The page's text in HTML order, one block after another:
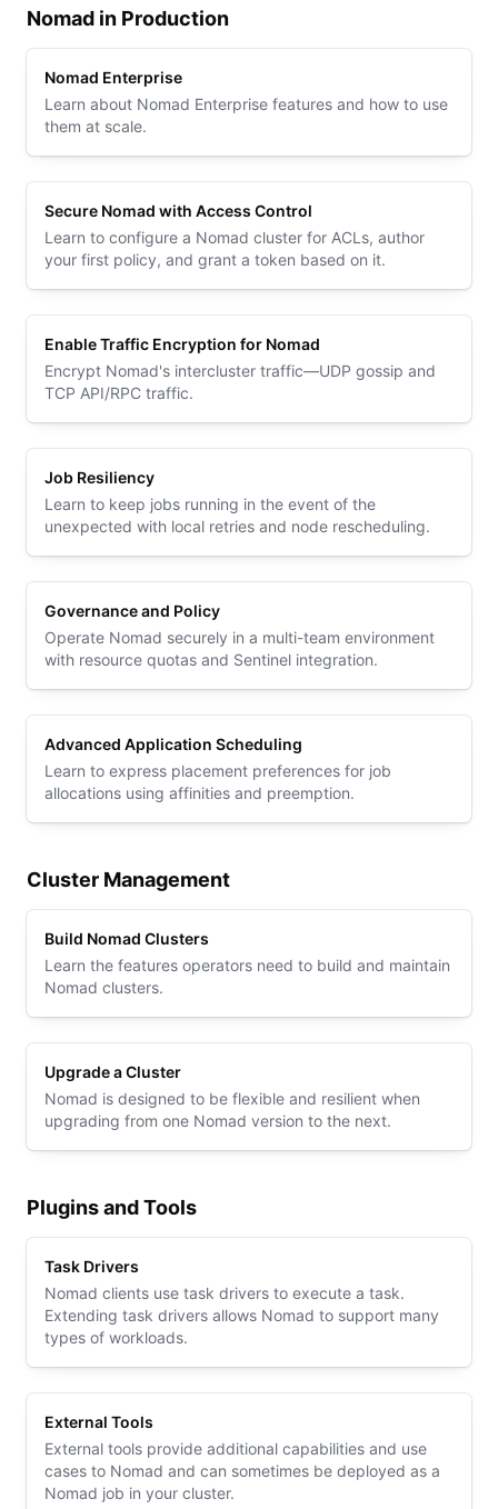
Nomad in Production
Nomad Enterprise
Learn about Nomad Enterprise features and how to use
them at scale.
Secure Nomad with Access Control
Learn to configure a Nomad cluster for ACLs, author
your first policy, and grant a token based on it.
Enable Traffic Encryption for Nomad
Encrypt Nomad's intercluster traffic—UDP gossip and
TCP API/RPC traffic.
Job Resiliency
Learn to keep jobs running in the event of the
unexpected with local retries and node rescheduling.
Governance and Policy
Operate Nomad securely in a multi-team environment
with resource quotas and Sentinel integration.
Advanced Application Scheduling
Learn to express placement preferences for job
allocations using affinities and preemption.
Cluster Management
Build Nomad Clusters
Learn the features operators need to build and maintain
Nomad clusters.
Upgrade a Cluster
Nomad is designed to be flexible and resilient when
upgrading from one Nomad version to the next.
Plugins and Tools
Task Drivers
Nomad clients use task drivers to execute a task.
Extending task drivers allows Nomad to support many
types of workloads.
External Tools
External tools provide additional capabilities and use
cases to Nomad and can sometimes be deployed as a
Nomad job in your cluster.